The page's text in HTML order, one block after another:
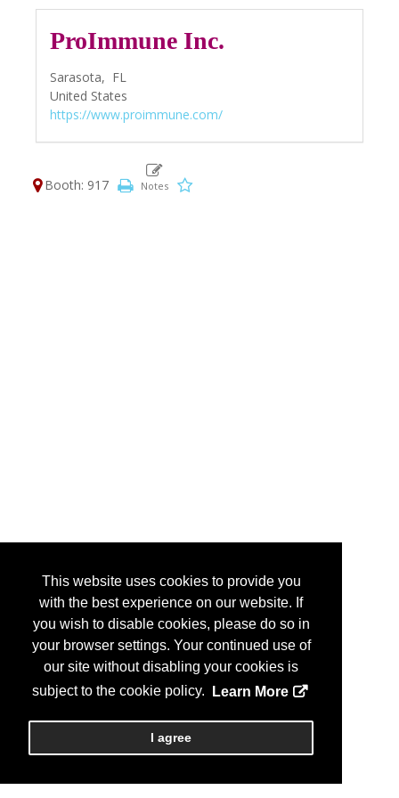
This website uses cookies to provide you
with the best experience on our website. If
you wish to disable cookies, please do so in
your browser settings. Your continued use of
our site without disabling your cookies is
subject to the cookie policy.
Learn More
I agree
ProImmune Inc.
Sarasota, FL
United States
https://www.proimmune.com/
Booth: 917